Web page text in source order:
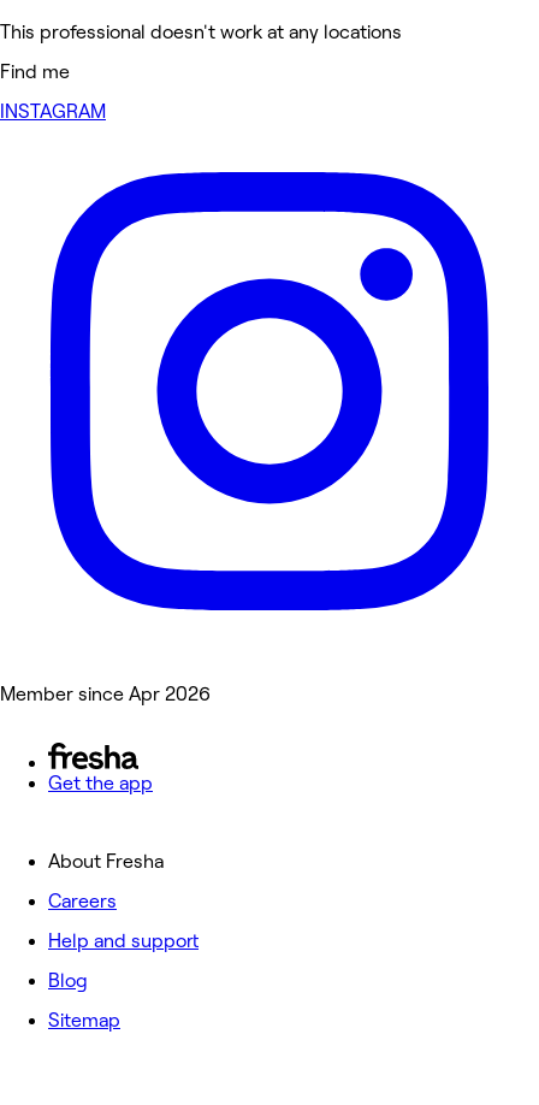
This professional doesn't work at any locations
Find me
INSTAGRAM
Member since Apr 2026
Get the app
About Fresha
Careers
Help and support
Blog
Sitemap